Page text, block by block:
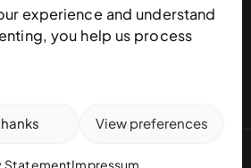
experience and understand
you help us process
View preferences
StatementImpressum